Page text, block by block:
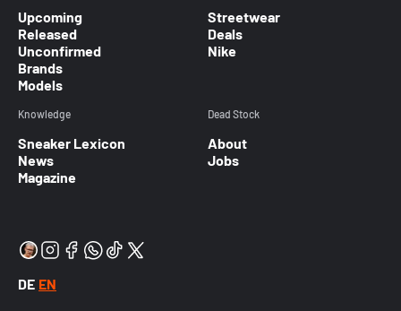
Upcoming
Released
Unconfirmed
Brands
Models
Streetwear
Deals
Nike
Knowledge
Sneaker Lexicon
News
Magazine
Dead Stock
About
Jobs
DE EN